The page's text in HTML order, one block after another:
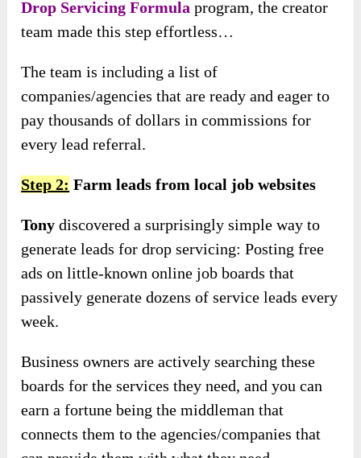
Drop Servicing Formula program, the creator
team made this step effortless…
The team is including a list of
companies/agencies that are ready and eager to
pay thousands of dollars in commissions for
every lead referral.
Step 2: Farm leads from local job websites
Tony discovered a surprisingly simple way to
generate leads for drop servicing: Posting free
ads on little-known online job boards that
passively generate dozens of service leads every
week.
Business owners are actively searching these
boards for the services they need, and you can
earn a fortune being the middleman that
connects them to the agencies/companies that